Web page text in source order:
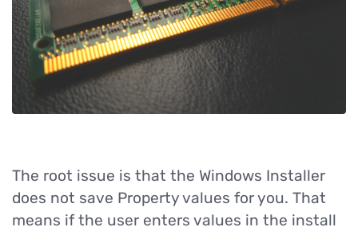
The root issue is that the Windows Installer
does not save Property values for you. That
means if the user enters values in the install